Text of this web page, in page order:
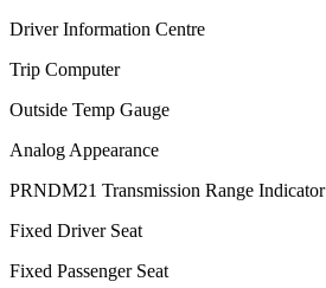
Driver Information Centre
Trip Computer
Outside Temp Gauge
Analog Appearance
PRNDM21 Transmission Range Indicator
Fixed Driver Seat
Fixed Passenger Seat